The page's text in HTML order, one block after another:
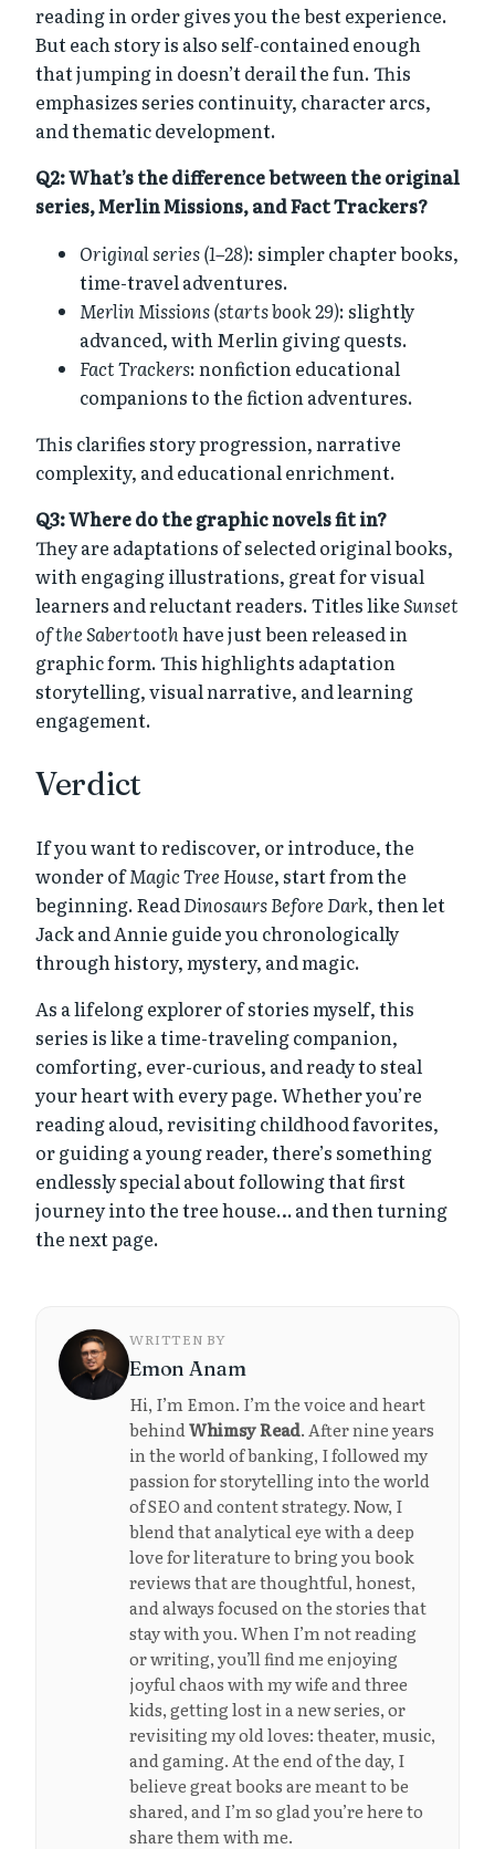
reading in order gives you the best experience.
But each story is also self-contained enough
that jumping in doesn’t derail the fun. This
emphasizes series continuity, character arcs,
and thematic development.
Q2: What’s the difference between the original
series, Merlin Missions, and Fact Trackers?
Original series (1–28): simpler chapter books,
time-travel adventures.
Merlin Missions (starts book 29): slightly
advanced, with Merlin giving quests.
Fact Trackers: nonfiction educational
companions to the fiction adventures.
This clarifies story progression, narrative
complexity, and educational enrichment.
Q3: Where do the graphic novels fit in?
They are adaptations of selected original books,
with engaging illustrations, great for visual
learners and reluctant readers. Titles likeSunset
of the Sabertoothhave just been released in
graphic form. This highlights adaptation
storytelling, visual narrative, and learning
engagement.
Verdict
If you want to rediscover, or introduce, the
wonder ofMagic Tree House, start from the
beginning. Read Dinosaurs Before Dark, then let
Jack and Annie guide you chronologically
through history, mystery, and magic.
As a lifelong explorer of stories myself, this
series is like a time-traveling companion,
comforting, ever-curious, and ready to steal
your heart with every page. Whether you’re
reading aloud, revisiting childhood favorites,
or guiding a young reader, there’s something
endlessly special about following that first
journey into the tree house… and then turning
the next page.
WRITTEN BY
Emon Anam
Hi, I’m Emon. I’m the voice and heart
behindWhimsy Read. After nine years
in the world of banking, I followed my
passion for storytelling into the world
of SEO and content strategy. Now, I
blend that analytical eye with a deep
love for literature to bring you book
reviews that are thoughtful, honest,
and always focused on the stories that
stay with you. When I’m not reading
or writing, you’ll find me enjoying
joyful chaos with my wife and three
kids, getting lost in a new series, or
revisiting my old loves: theater, music,
and gaming. At the end of the day, I
believe great books are meant to be
shared, and I’m so glad you’re here to
share them with me.